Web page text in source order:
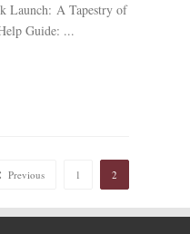
Launch: A Tapestry of
Guide: ...
Previous 1 2